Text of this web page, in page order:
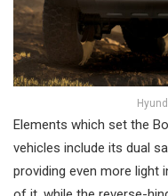
Elements which set the
vehicles include its dual
providing even more light